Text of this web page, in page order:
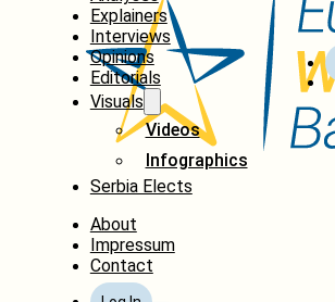
Explainers
Interviews
Opinions
Editorials
Visuals
Videos
Infographics
Serbia Elects
About
Impressum
Contact